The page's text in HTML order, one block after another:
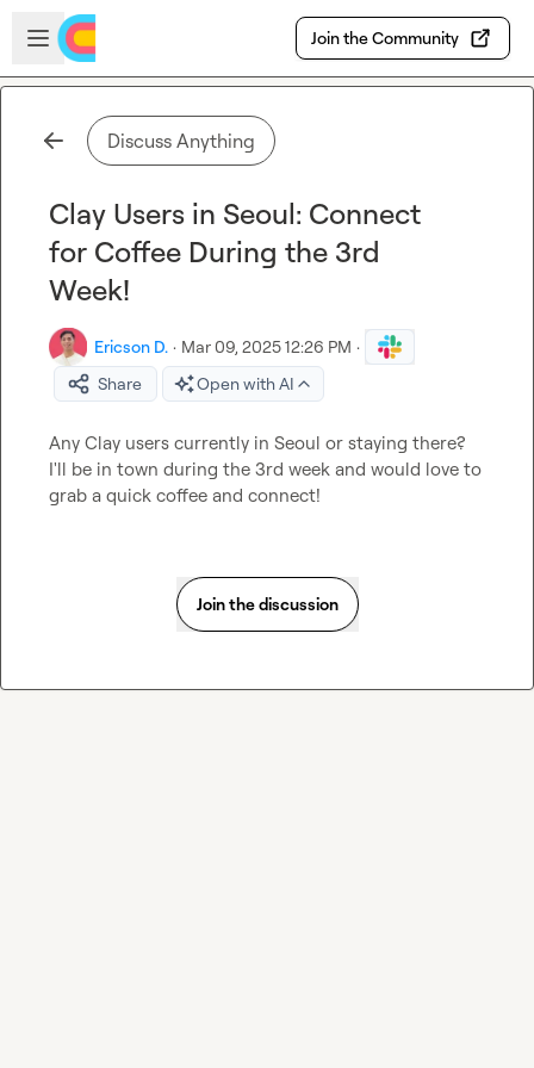
Skip to main content
Open sidebar
Join the Community
Discuss Anything
Clay Users in Seoul: Connect
for Coffee During the 3rd
Week!
Ericson D. · Mar 09, 2025 12:26 PM ·
Share
Open with AI
Any Clay users currently in Seoul or staying there?
I'll be in town during the 3rd week and would love to
grab a quick coffee and connect!
Join the discussion